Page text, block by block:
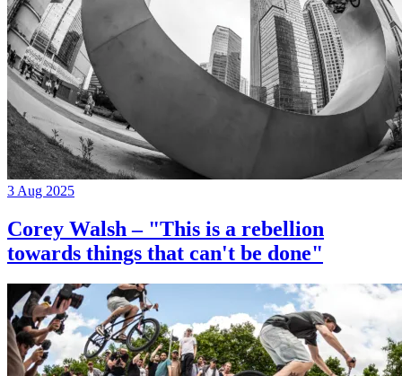
3 Aug 2025
Corey Walsh – "This is a rebellion
towards things that can't be done"